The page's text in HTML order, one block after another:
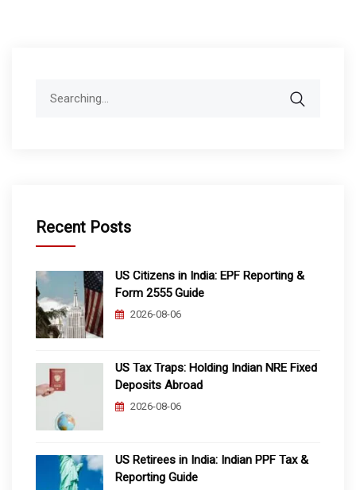
Recent Posts
US Citizens in India: EPF Reporting &
Form 2555 Guide
2026-08-06
US Tax Traps: Holding Indian NRE Fixed
Deposits Abroad
2026-08-06
US Retirees in India: Indian PPF Tax &
Reporting Guide